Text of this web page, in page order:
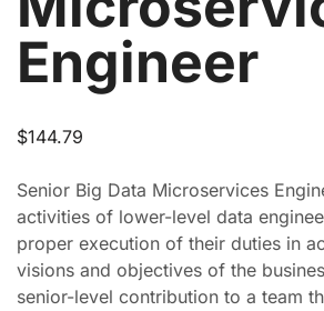
Engineer
$144.79
Senior Big Data Microservices
activities of lower-level data
proper execution of their duties in
visions and objectives of the
senior-level contribution to a team